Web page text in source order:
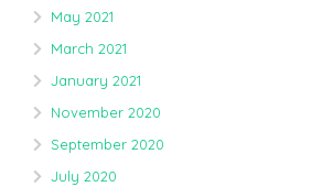
May 2021
March 2021
January 2021
November 2020
September 2020
July 2020